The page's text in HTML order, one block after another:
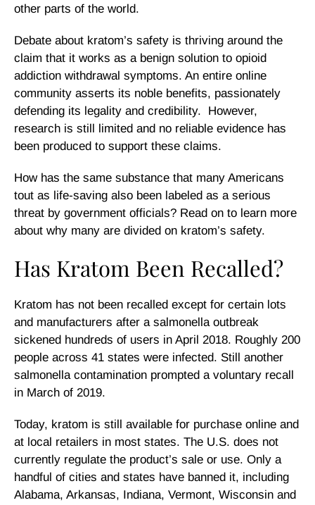
other parts of the world.
Debate about kratom’s safety is thriving around the
claim that it works as a benign solution to opioid
addiction withdrawal symptoms. An entire online
community asserts its noble benefits, passionately
defending its legality and credibility. However,
research is still limited and no reliable evidence has
been produced to support these claims.
How has the same substance that many Americans
tout as life-saving also been labeled as a serious
threat by government officials? Read on to learn more
about why many are divided on kratom’s safety.
Has Kratom Been Recalled?
Kratom has not been recalled except for certain lots
and manufacturers after a salmonella outbreak
sickened hundreds of users in April 2018. Roughly 200
people across 41 states were infected. Still another
salmonella contamination prompted a voluntary recall
in March of 2019.
Today, kratom is still available for purchase online and
at local retailers in most states. The U.S. does not
currently regulate the product’s sale or use. Only a
handful of cities and states have banned it, including
Alabama, Arkansas, Indiana, Vermont, Wisconsin and